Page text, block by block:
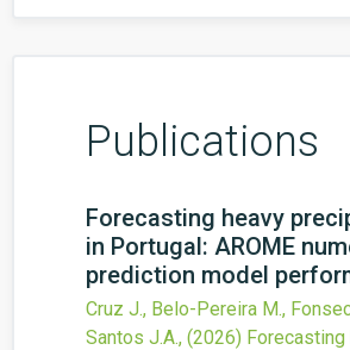
Publications
Forecasting heavy
in Portugal: AROME
prediction model
Cruz J., Belo-Pereira M.,
Santos J.A., (2026) Forecasting